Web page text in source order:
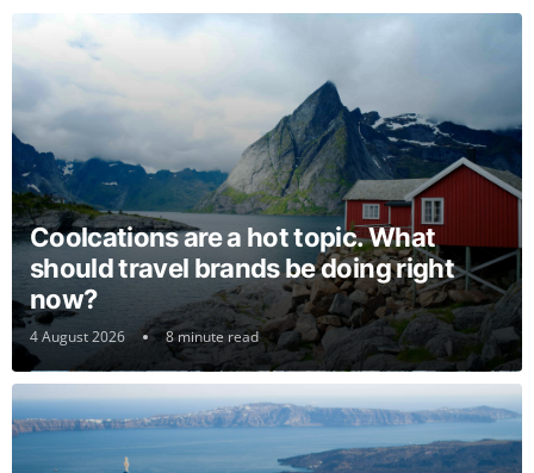
Coolcations are a hot topic. What
should travel brands be doing right
now?
4 August 2026 8 minute read